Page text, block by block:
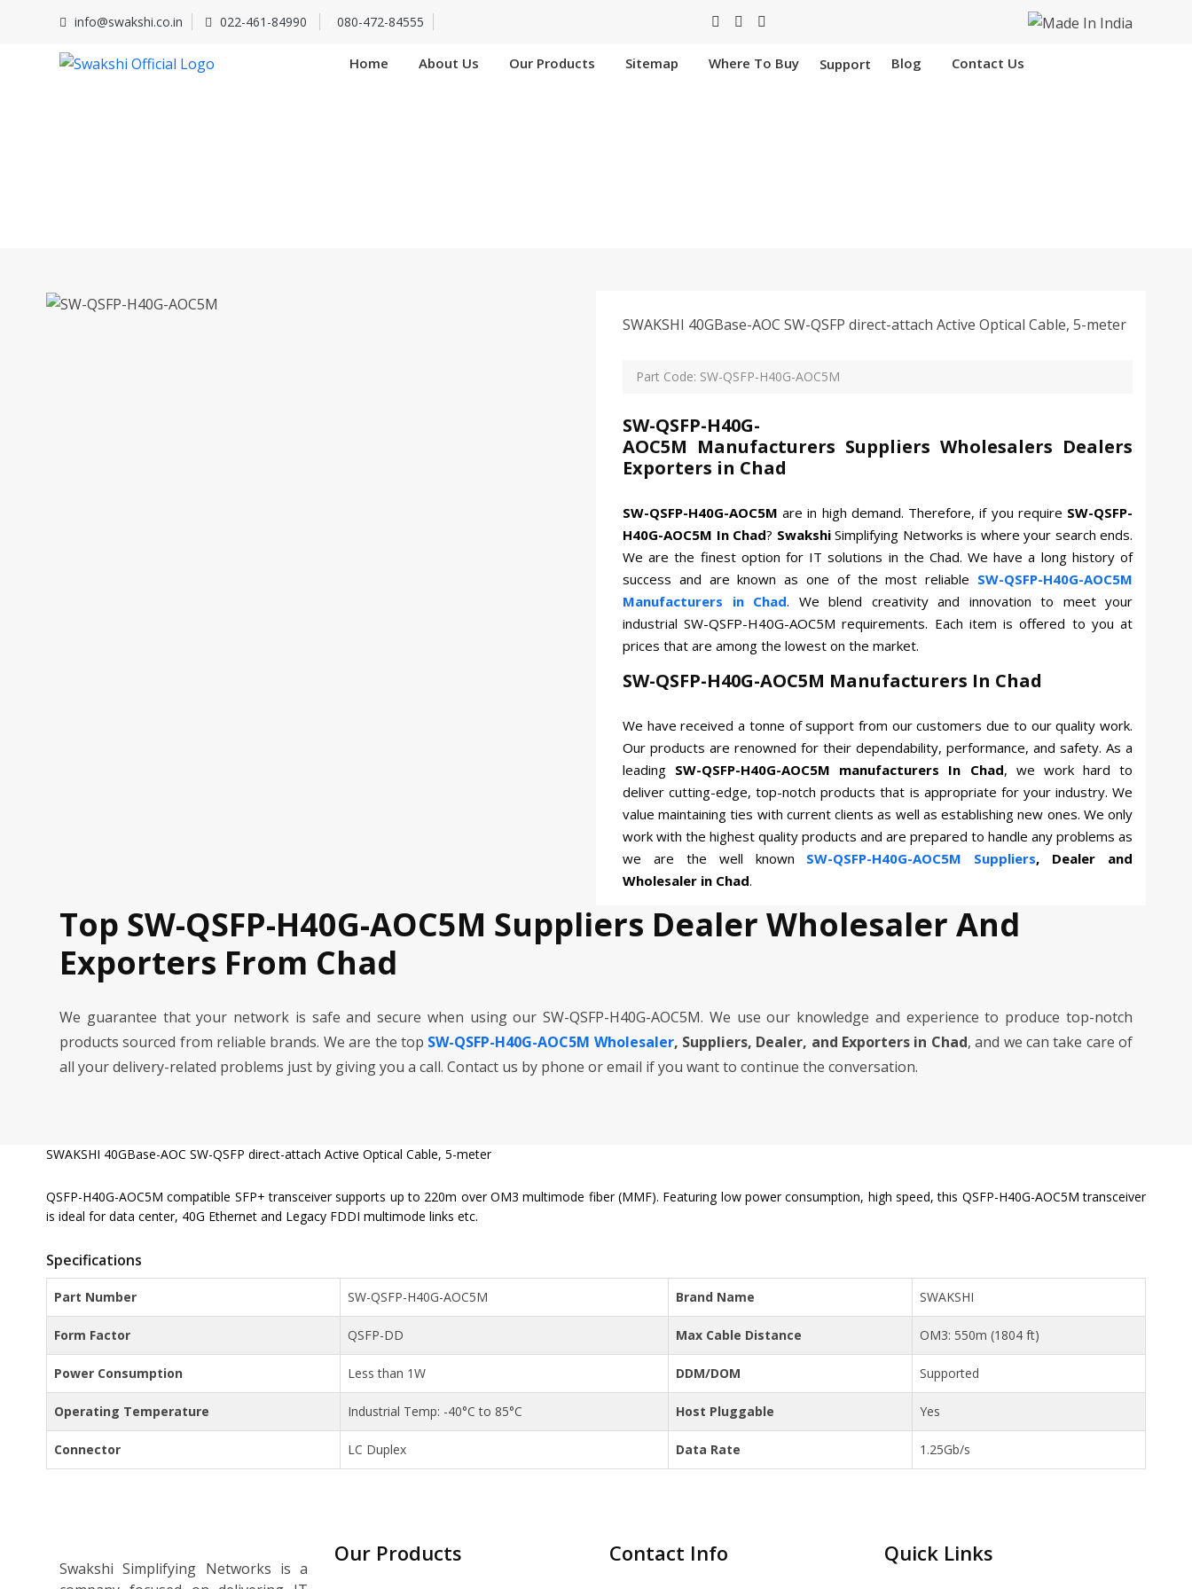
info@swakshi.co.in 022-461-84990 080-472-84555
Home About Us Our Products Sitemap Where To Buy Support Blog Contact Us
SWAKSHI 40GBase-AOC SW-QSFP direct-attach Active Optical Cable, 5-meter
Part Code: SW-QSFP-H40G-AOC5M
SW-QSFP-H40G-
AOC5M Manufacturers Suppliers Wholesalers Dealers
Exporters in Chad
SW-QSFP-H40G-AOC5Mare in high demand. Therefore, if you require SW-QSFP-
H40G-AOC5M In Chad? Swakshi Simplifying Networks is where your search ends.
We are the finest option for IT solutions in the Chad. We have a long history of
success and are known as one of the most reliable SW-QSFP-H40G-AOC5M
Manufacturers in Chad. We blend creativity and innovation to meet your
industrial SW-QSFP-H40G-AOC5M requirements. Each item is offered to you at
prices that are among the lowest on the market.
SW-QSFP-H40G-AOC5M Manufacturers In Chad
We have received a tonne of support from our customers due to our quality work.
Our products are renowned for their dependability, performance, and safety. As a
leading SW-QSFP-H40G-AOC5M manufacturers In Chad, we work hard to
deliver cutting-edge, top-notch products that is appropriate for your industry. We
value maintaining ties with current clients as well as establishing new ones. We only
work with the highest quality products and are prepared to handle any problems as
we are the well known SW-QSFP-H40G-AOC5M Suppliers, Dealer and
Wholesaler in Chad.
Top SW-QSFP-H40G-AOC5M Suppliers Dealer Wholesaler And
Exporters From Chad
We guarantee that your network is safe and secure when using our SW-QSFP-H40G-AOC5M. We use our knowledge and experience to produce top-notch
products sourced from reliable brands. We are the top SW-QSFP-H40G-AOC5M Wholesaler, Suppliers, Dealer, and Exporters in Chad, and we can take care of
all your delivery-related problems just by giving you a call. Contact us by phone or email if you want to continue the conversation.
SWAKSHI 40GBase-AOC SW-QSFP direct-attach Active Optical Cable, 5-meter
QSFP-H40G-AOC5M compatible SFP+ transceiver supports up to 220m over OM3 multimode fiber (MMF). Featuring low power consumption, high speed, this QSFP-H40G-AOC5M transceiver
is ideal for data center, 40G Ethernet and Legacy FDDI multimode links etc.
Specifications
Part Number SW-QSFP-H40G-AOC5M Brand Name SWAKSHI
Form Factor QSFP-DD Max Cable Distance OM3: 550m (1804 ft)
Power Consumption Less than 1W DDM/DOM Supported
Operating Temperature Industrial Temp: -40°C to 85°C Host Pluggable Yes
Connector LC Duplex Data Rate 1.25Gb/s
Swakshi Simplifying Networks is a
Our Products Contact Info Quick Links